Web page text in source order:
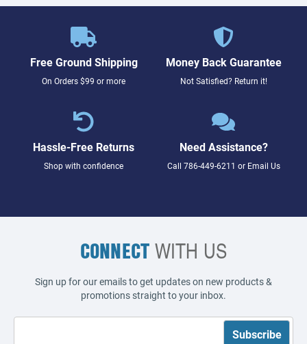
Free Ground Shipping
On Orders $99 or more
Money Back Guarantee
Not Satisfied? Return it!
Hassle-Free Returns
Shop with confidence
Need Assistance?
Call 786-449-6211 or Email Us
CONNECTWITH US
Sign up for our emails to get updates on new products &
promotions straight to your inbox.